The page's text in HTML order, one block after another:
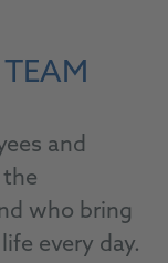
and
who bring
every day.